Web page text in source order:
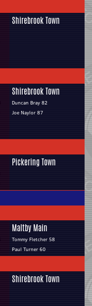
Shirebrook Town
Shirebrook Town
Duncan Bray 82
Joe Naylor 87
Pickering Town
Maltby Main
Tommy Fletcher 58
Paul Turner 60
Shirebrook Town